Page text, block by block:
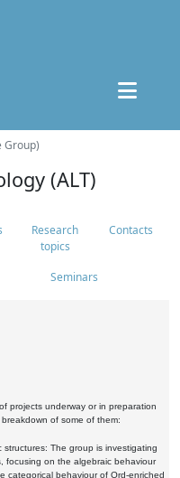
Group)
(ALT)
Research
topics
Contacts
Seminars
projects underway or in preparation
of some of them:
The group is investigating
focusing on the algebraic behaviour
categorical behaviour of Ord-enriched